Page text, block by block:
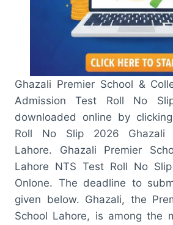
Ghazali Premier School &
Admission Test Roll No
downloaded online by
Roll No Slip 2026 Ghazali
Lahore. Ghazali Premier
Lahore NTS Test Roll No
Onlone. The deadline to
given below. Ghazali, the
School Lahore, is among the